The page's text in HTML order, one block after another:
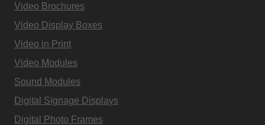
Video Brochures
Video Display Boxes
Video in Print
Video Modules
Sound Modules
Digital Signage Displays
Digital Photo Frames